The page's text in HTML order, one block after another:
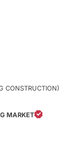
CONSTRUCTION)
MARKET